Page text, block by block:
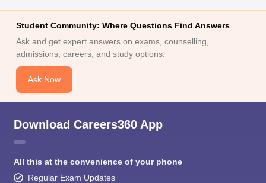
Student Community: Where Questions Find Answers
Ask and get expert answers on exams, counselling,
admissions, careers, and study options.
Ask Now
Download Careers360 App
All this at the convenience of your phone
Regular Exam Updates